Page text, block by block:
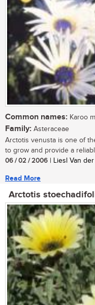
Common names: Karoo
Family: Asteraceae
Arctotis venusta is one of
to grow and provide a
06 / 02 / 2006 | Liesl Van
Read More
Arctotis